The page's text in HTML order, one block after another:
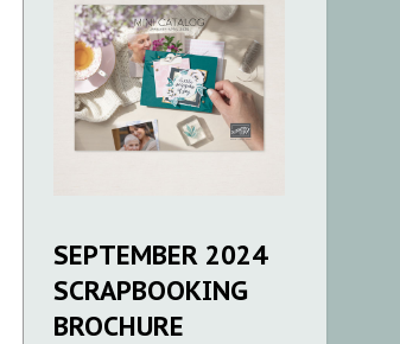
SEPTEMBER 2024
SCRAPBOOKING
BROCHURE